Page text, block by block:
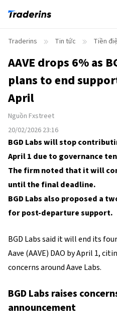
Traderins Tin tức Tiền
AAVE drops 6% as
plans to end
April
Nguồn Fxstreet
20/02/2026 23:16
BGD Labs will stop
April 1 due to governance
The firm noted that it will
until the final deadline.
BGD Labs also proposed a
for post-departure support.
BGD Labs said it will end its
Aave (AAVE) DAO by April 1,
concerns around Aave Labs.
BGD Labs raises
announcement